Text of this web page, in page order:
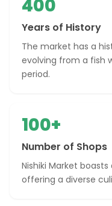
400
Years of History
The market has a
evolving from a fish
period.
100+
Number of Shops
Nishiki Market
offering a diverse